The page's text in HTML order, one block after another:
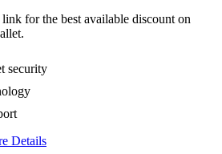
for the best available discount on
security
Details